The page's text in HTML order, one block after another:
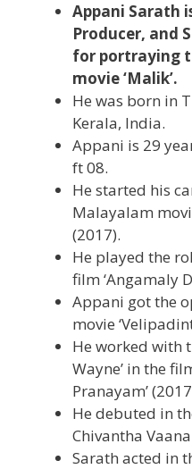
Appani Sarath
Producer, and
for portraying
movie ‘Malik’.
He was born in
Kerala, India.
Appani is 29
ft 08.
He started his
Malayalam
(2017).
He played the
film ‘Angamaly
Appani got the
movie
He worked with
Wayne’ in the
Pranayam’
He debuted in
Chivantha
Sarath acted in